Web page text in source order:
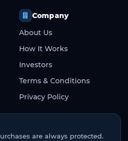
Company
About Us
How It Works
Investors
Terms & Conditions
Privacy Policy
are always protected.